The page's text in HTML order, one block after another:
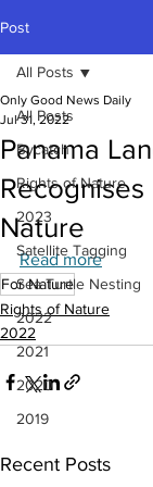
Post
All Posts
Bycatch
Rights of Nature
2023
Satellite Tagging
Sea Turtle Nesting
2022
2021
2020
2019
All Posts
Panama
Recognises
Nature
Only Good News Daily
Jul 31, 2022
Read more
For Nature
Rights of Nature
2022
Recent Posts